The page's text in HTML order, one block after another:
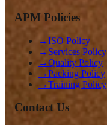
APM Policies
→ISO Policy
→ Services Policy
→Quality Policy
→Packing Policy
→Training Policy
Contact Us